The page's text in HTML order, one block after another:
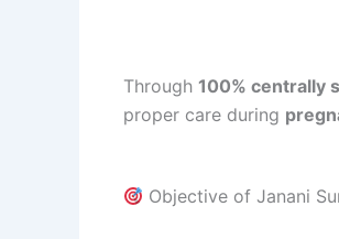
Through 100% centrally
proper care during
Objective of Janani